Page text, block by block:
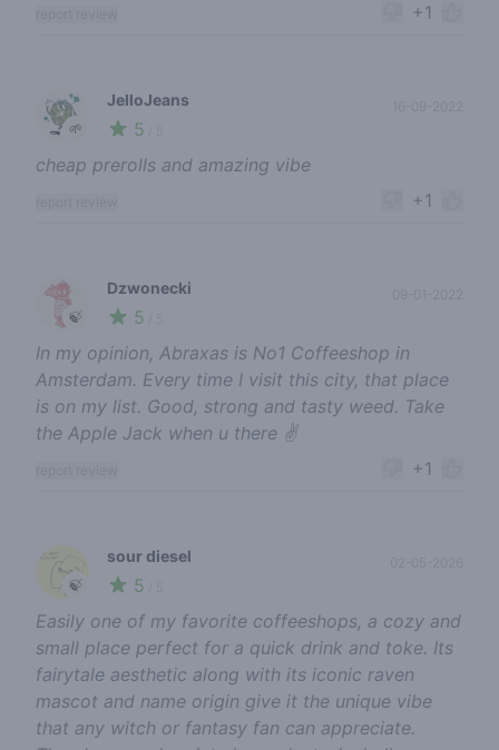
+1
🌱
JelloJeans
5
cheap prerolls and amazing vibe
+1
🍃
Dzwonecki
5
In my opinion, Abraxas is No1 Coffeeshop in
Amsterdam. Every time I visit this city, that place
is on my list. Good, strong and tasty weed. Take
the Apple Jack when u there ✌️
+1
🍃
sour diesel
5
Easily one of my favorite coffeeshops, a cozy and
small place perfect for a quick drink and toke. Its
fairytale aesthetic along with its iconic raven
mascot and name origin give it the unique vibe
that any witch or fantasy fan can appreciate.